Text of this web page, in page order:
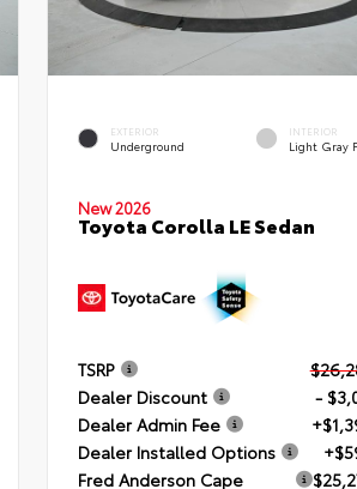
EXTERIOR
Underground
INTERIOR
Light Gray
New 2026
Toyota Corolla LE Sedan
TSRP
Dealer Discount
-
Dealer Admin Fee
Dealer Installed Options
Fred Anderson Cape